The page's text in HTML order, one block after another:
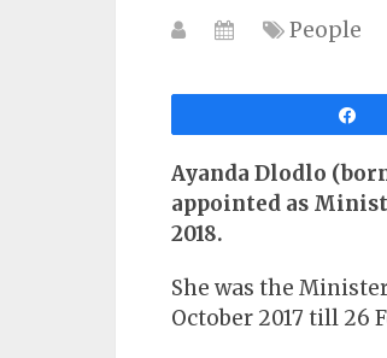
People
Ayanda Dlodlo
appointed as
2018.
She was the
October 2017 till 26